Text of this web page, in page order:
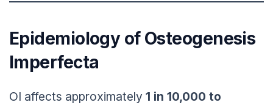
Epidemiology of Osteogenesis
Imperfecta
OI affects approximately 1 in 10,000 to